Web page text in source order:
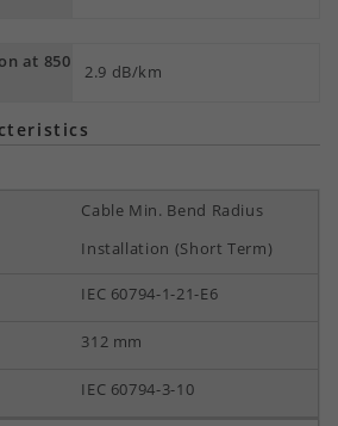
at 850
2.9 dB/km
Cable Min. Bend Radius
Installation (Short Term)
IEC 60794-1-21-E6
312 mm
IEC 60794-3-10